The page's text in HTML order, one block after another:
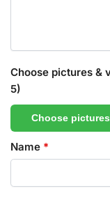
Choose pictures &
5)
Choose
Name *